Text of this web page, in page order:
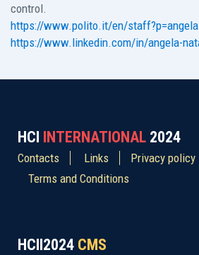
control.
https://www.polito.it/en/
https://www.linkedin.com/in/angela-
HCI INTERNATIONAL 2024
Contacts Links
Privacy policy
Terms and Conditions
HCII2024 CMS